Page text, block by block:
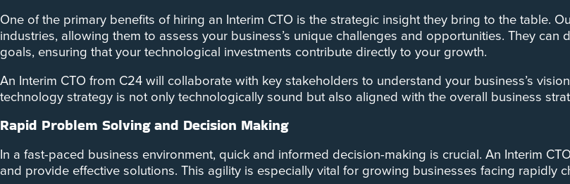
One of the primary benefits of hiring an Interim CTO is the strategic insight they bring to the table.
industries, allowing them to assess your business’s unique challenges and opportunities. They
goals, ensuring that your technological investments contribute directly to your growth.
An Interim CTO from C24 will collaborate with key stakeholders to understand your business’s
technology strategy is not only technologically sound but also aligned with the overall business
Rapid Problem Solving and Decision Making
In a fast-paced business environment, quick and informed decision-making is crucial. An Interim
and provide effective solutions. This agility is especially vital for growing businesses facing rapidly